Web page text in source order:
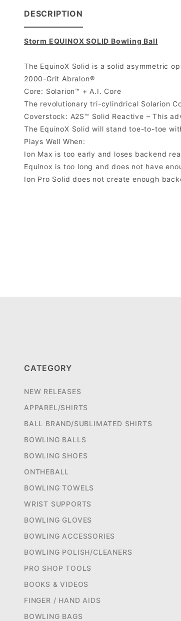
DESCRIPTION
Storm EQUINOX SOLID Bowling Ball
The EquinoX Solid is a solid asymmetric
2000-Grit Abralon®
Core: Solarion™ + A.I. Core
The revolutionary tri-cylindrical Solarion
Coverstock: A2S™ Solid Reactive – This
The EquinoX Solid will stand toe-to-toe
Plays Well When:
Ion Max is too early and loses backend
Equinox is too long and does not have
Ion Pro Solid does not create enough
CATEGORY
NEW RELEASES
APPAREL/SHIRTS
BALL BRAND/SUBLIMATED SHIRTS
BOWLING BALLS
BOWLING SHOES
ONTHEBALL
BOWLING TOWELS
WRIST SUPPORTS
BOWLING GLOVES
BOWLING ACCESSORIES
BOWLING POLISH/CLEANERS
PRO SHOP TOOLS
BOOKS & VIDEOS
FINGER / HAND AIDS
BOWLING BAGS